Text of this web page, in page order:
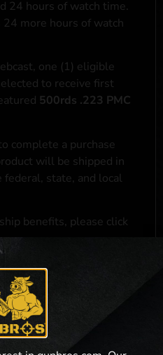
24 hours of watch time.
24 more hours of watch
one (1) eligible
to receive first
500rds .223 PMC
complete a purchase
will be shipped in
federal, state, and local
benefits, please click
PRIZE CONSISTS
THE FEATURED PRODUCT IS
WILL NOT IMPROVE YOUR
RESIDENTS OF THE 50 UNITED